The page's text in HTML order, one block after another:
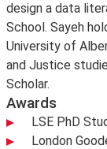
design a data
School. Sayeh
University of
and Justice
Scholar.
Awards
LSE PhD
London